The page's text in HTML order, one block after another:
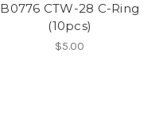
B0776 CTW-28 C-Ring
(10pcs)
$5.00